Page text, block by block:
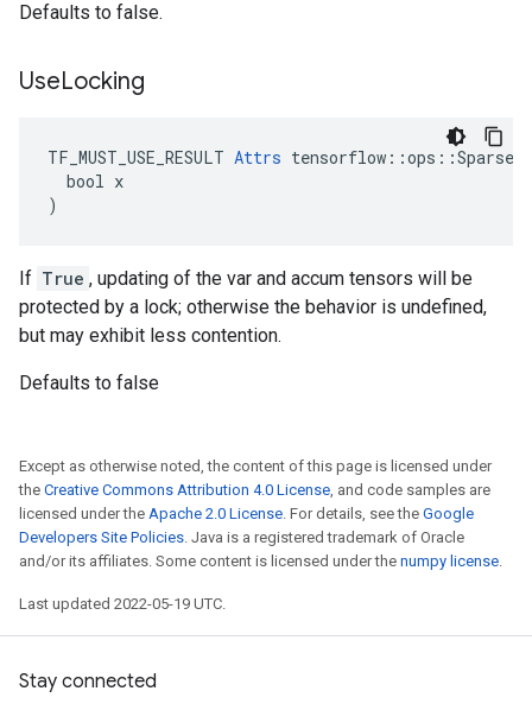
Defaults to false.
UseLocking
TF_MUST_USE_RESULT Attrs
  bool x
)
If True , updating of the var and accum tensors will be
protected by a lock; otherwise the behavior is undefined,
but may exhibit less contention.
Defaults to false
Except as otherwise noted, the content of this page is licensed under
the Creative Commons Attribution 4.0 License, and code samples are
licensed under the Apache 2.0 License. For details, see the Google
Developers Site Policies. Java is a registered trademark of Oracle
and/or its affiliates. Some content is licensed under the numpy license.
Last updated 2022-05-19 UTC.
Stay connected